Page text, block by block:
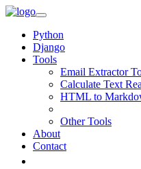
Python
Django
Tools
Email Extractor
Calculate Text
HTML to
Other Tools
About
Contact